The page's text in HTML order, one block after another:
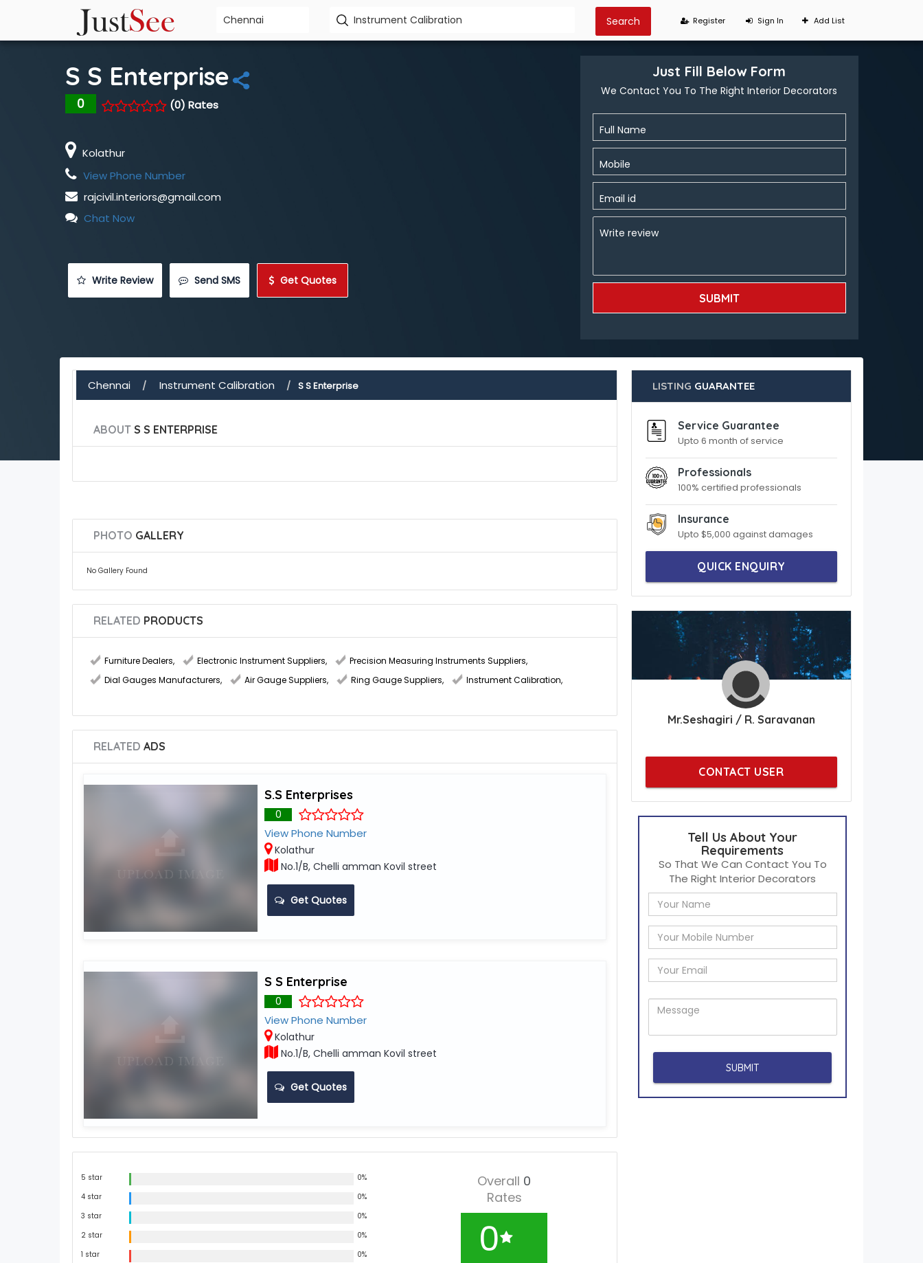
Register Sign In Add List
S S Enterprise
0 (0) Rates
Kolathur
View Phone Number
rajcivil.interiors@gmail.com
Chat Now
Write Review Send SMS Get Quotes
Just Fill Below Form
We Contact You To The Right Interior Decorators
Full Name
Mobile
Email id
Write review
SUBMIT
Chennai Instrument Calibration S S Enterprise
ABOUTS S ENTERPRISE
PHOTO GALLERY
No Gallery Found
RELATED PRODUCTS
Furniture Dealers, Electronic Instrument Suppliers, Precision Measuring Instruments Suppliers,
Dial Gauges Manufacturers, Air Gauge Suppliers, Ring Gauge Suppliers, Instrument Calibration,
RELATED ADS
S.S Enterprises
0
View Phone Number
Kolathur
No.1/B, Chelli amman Kovil street
Get Quotes
S S Enterprise
0
View Phone Number
Kolathur
No.1/B, Chelli amman Kovil street
Get Quotes
5 star
0%
4 star
0%
3 star
0%
2 star
0%
1 star
0%
Overall 0
Rates
0
LISTING GUARANTEE
Service Guarantee
Upto 6 month of service
Professionals
100% certified professionals
Insurance
Upto $5,000 against damages
QUICK ENQUIRY
Mr.Seshagiri / R. Saravanan
CONTACT USER
Tell Us About Your
Requirements
So That We Can Contact You To
The Right Interior Decorators